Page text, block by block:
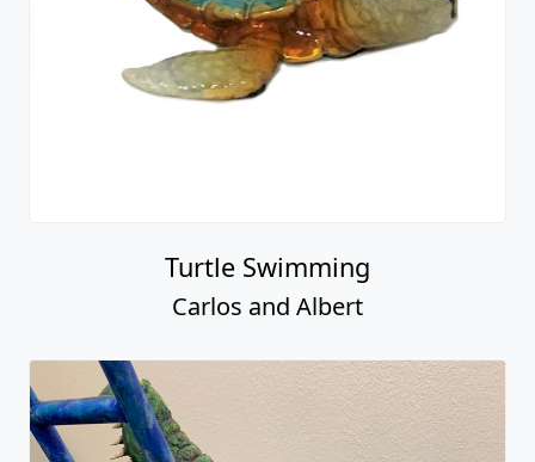
Turtle Swimming
Carlos and Albert